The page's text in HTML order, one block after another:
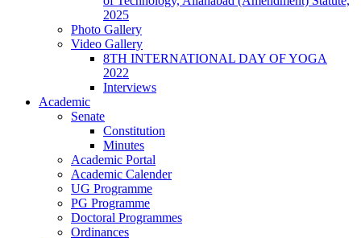
2025
Photo Gallery
Video Gallery
8TH INTERNATIONAL DAY OF YOGA
2022
Interviews
Academic
Senate
Constitution
Minutes
Academic Portal
Academic Calender
UG Programme
PG Programme
Doctoral Programmes
Ordinances